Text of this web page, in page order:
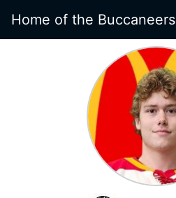
Home of the Buccaneers